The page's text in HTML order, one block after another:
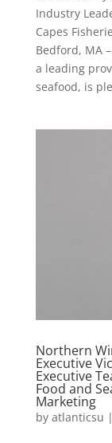
Industry
Capes
Bedford, MA
a leading
seafood, is
Northern
Executive
Executive
Food and
Marketing
by atlanticsu |